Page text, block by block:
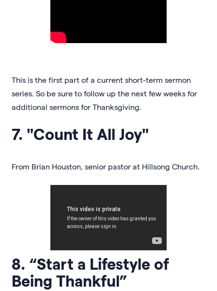
This is the first part of a current short-term sermon
series. So be sure to follow up the next few weeks for
additional sermons for Thanksgiving.
7. "Count It All Joy"
From Brian Houston, senior pastor at Hillsong Church.
8. “Start a Lifestyle of
Being Thankful”